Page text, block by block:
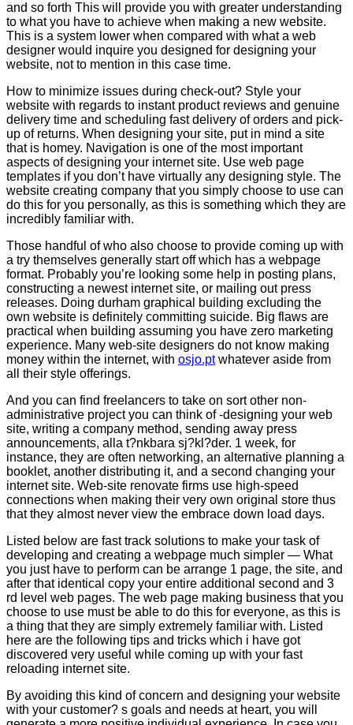
and so forth This will provide you with greater understanding
to what you have to achieve when making a new website.
This is a system lower when compared with what a web
designer would inquire you designed for designing your
website, not to mention in this case time.
How to minimize issues during check-out? Style your
website with regards to instant product reviews and genuine
delivery time and scheduling fast delivery of orders and pick-
up of returns. When designing your site, put in mind a site
that is homey. Navigation is one of the most important
aspects of designing your internet site. Use web page
templates if you don’t have virtually any designing style. The
website creating company that you simply choose to use can
do this for you personally, as this is something which they are
incredibly familiar with.
Those handful of who also choose to provide coming up with
a try themselves generally start off which has a webpage
format. Probably you’re looking some help in posting plans,
constructing a newest internet site, or mailing out press
releases. Doing durham graphical building excluding the
own website is definitely committing suicide. Big flaws are
practical when building assuming you have zero marketing
experience. Many web-site designers do not know making
money within the internet, with osjo.ptwhatever aside from
all their style offerings.
And you can find freelancers to take on sort other non-
administrative project you can think of -designing your web
site, writing a company method, sending away press
announcements, alla t?nkbara sj?kl?der. 1 week, for
instance, they are often networking, an alternative planning a
booklet, another distributing it, and a second changing your
internet site. Web-site renovate firms use high-speed
connections when making their very own original store thus
that they almost never view the embrace down load days.
Listed below are fast track solutions to make your task of
developing and creating a webpage much simpler — What
you just have to perform can be arrange 1 page, the site, and
after that identical copy your entire additional second and 3
rd level web pages. The web page making business that you
choose to use must be able to do this for everyone, as this is
a thing that they are simply extremely familiar with. Listed
here are the following tips and tricks which i have got
discovered very useful while coming up with your fast
reloading internet site.
By avoiding this kind of concern and designing your website
with your customer? s goals and needs at heart, you will